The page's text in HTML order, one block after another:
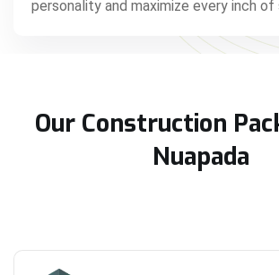
personality and maximize every inch of
Our Construction
Nuapada